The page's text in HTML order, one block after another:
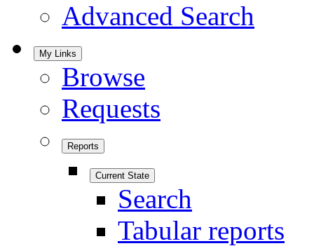
Advanced Search
My Links
Browse
Requests
Reports
Current State
Search
Tabular reports